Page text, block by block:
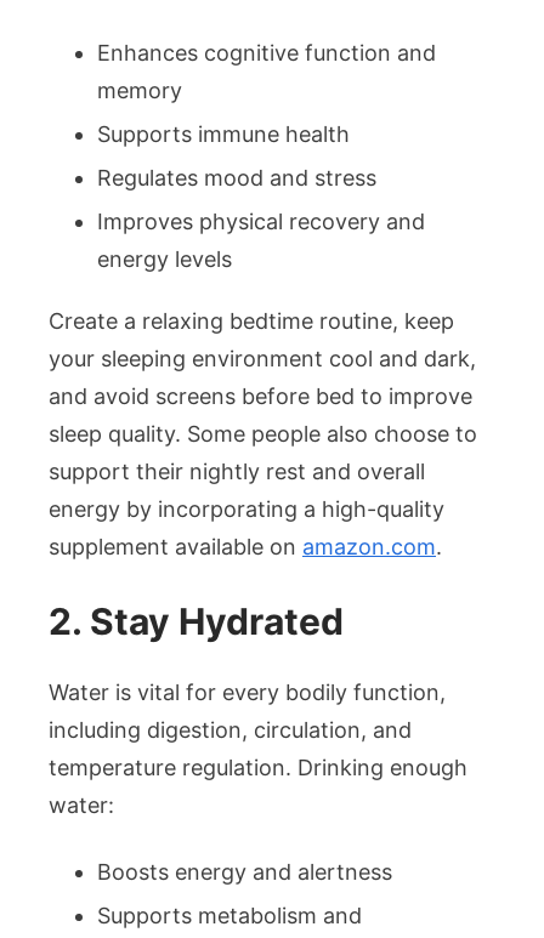
Enhances cognitive function and
memory
Supports immune health
Regulates mood and stress
Improves physical recovery and
energy levels
Create a relaxing bedtime routine, keep
your sleeping environment cool and dark,
and avoid screens before bed to improve
sleep quality. Some people also choose to
support their nightly rest and overall
energy by incorporating a high-quality
supplement available on amazon.com.
2. Stay Hydrated
Water is vital for every bodily function,
including digestion, circulation, and
temperature regulation. Drinking enough
water:
Boosts energy and alertness
Supports metabolism and